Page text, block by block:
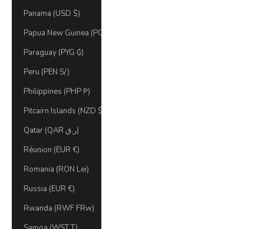
Panama (USD $)
Papua New Guinea (PGK K)
Paraguay (PYG ₲)
Peru (PEN S/)
Philippines (PHP ₱)
Pitcairn Islands (NZD $)
Qatar (QAR ر.ق)
Réunion (EUR €)
Romania (RON Lei)
Russia (EUR €)
Rwanda (RWF FRw)